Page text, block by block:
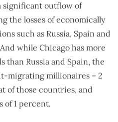
significant outflow of
the losses of economically
such as Russia, Spain and
while Chicago has more
Russia and Spain, the
migrating millionaires – 2
of those countries, and
of 1 percent.